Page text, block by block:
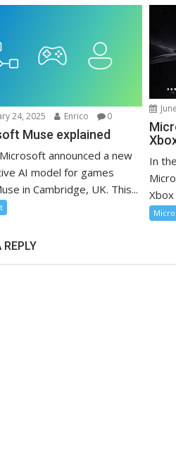
24, 2025 Enrico 0
Muse explained
announced a new
AI model for games
in Cambridge, UK. This...
In
REPLY